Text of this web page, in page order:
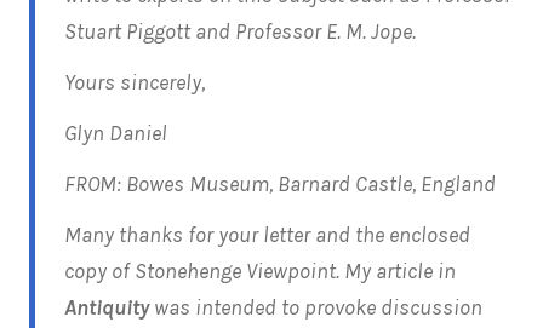
Stuart Piggott and Professor E. M. Jope.
Yours sincerely,
Glyn Daniel
FROM: Bowes Museum, Barnard Castle, England
Many thanks for your letter and the enclosed
copy of Stonehenge Viewpoint. My article in
Antiquitywas intended to provoke discussion